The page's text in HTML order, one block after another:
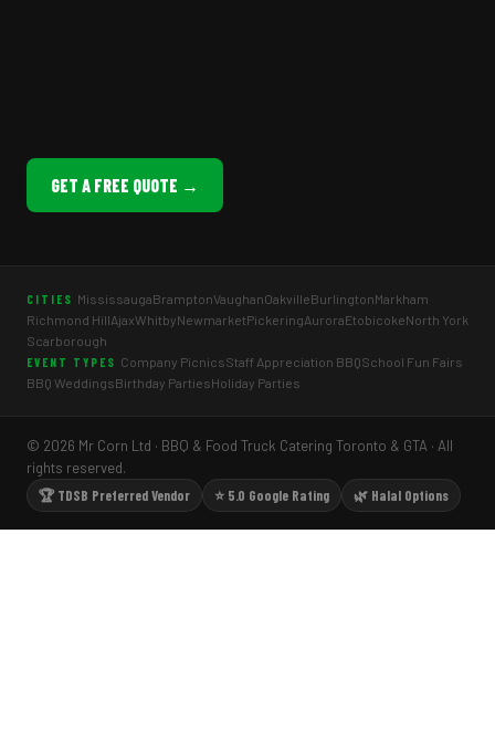
GET A FREE QUOTE →
CITIES MississaugaBramptonVaughanOakvilleBurlingtonMarkham
Richmond HillAjaxWhitbyNewmarketPickeringAuroraEtobicokeNorth York
Scarborough
EVENT TYPES Company PicnicsStaff Appreciation BBQSchool Fun Fairs
BBQ WeddingsBirthday PartiesHoliday Parties
© 2026 Mr Corn Ltd · BBQ & Food Truck Catering Toronto & GTA · All
rights reserved.
🏆 TDSB Preferred Vendor
⭐ 5.0 Google Rating 🌿 Halal Options